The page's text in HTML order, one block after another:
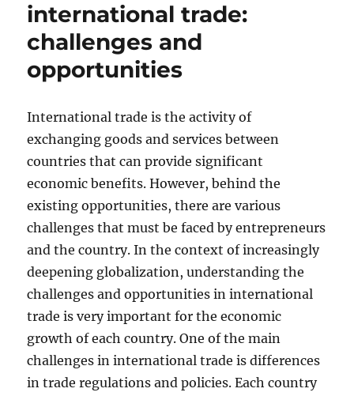
international trade:
challenges and
opportunities
International trade is the activity of
exchanging goods and services between
countries that can provide significant
economic benefits. However, behind the
existing opportunities, there are various
challenges that must be faced by entrepreneurs
and the country. In the context of increasingly
deepening globalization, understanding the
challenges and opportunities in international
trade is very important for the economic
growth of each country. One of the main
challenges in international trade is differences
in trade regulations and policies. Each country